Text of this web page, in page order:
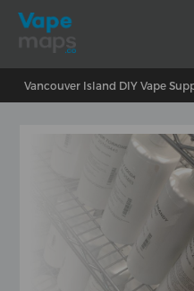
Vancouver Island DIY Vape